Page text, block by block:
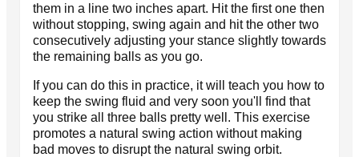
them in a line two inches apart. Hit the first one then
without stopping, swing again and hit the other two
consecutively adjusting your stance slightly towards
the remaining balls as you go.
If you can do this in practice, it will teach you how to
keep the swing fluid and very soon you'll find that
you strike all three balls pretty well. This exercise
promotes a natural swing action without making
bad moves to disrupt the natural swing orbit.